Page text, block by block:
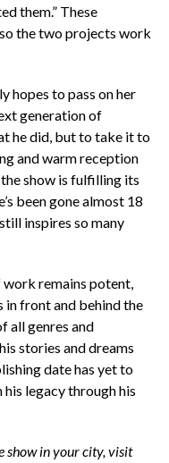
them.” These
the two projects work
hopes to pass on her
generation of
he did, but to take it to
and warm reception
show is fulfilling its
been gone almost 18
inspires so many
remains potent,
front and behind the
all genres and
stories and dreams
date has yet to
legacy through his
show in your city, visit